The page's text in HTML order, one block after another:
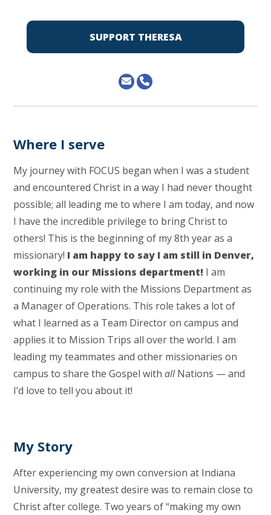
SUPPORT THERESA
Where I serve
My journey with FOCUS began when I was a student
and encountered Christ in a way I had never thought
possible; all leading me to where I am today, and now
I have the incredible privilege to bring Christ to
others! This is the beginning of my 8th year as a
missionary! I am happy to say I am still in Denver,
working in our Missions department! I am
continuing my role with the Missions Department as
a Manager of Operations. This role takes a lot of
what I learned as a Team Director on campus and
applies it to Mission Trips all over the world. I am
leading my teammates and other missionaries on
campus to share the Gospel withallNations — and
I’d love to tell you about it!
My Story
After experiencing my own conversion at Indiana
University, my greatest desire was to remain close to
Christ after college. Two years of “making my own